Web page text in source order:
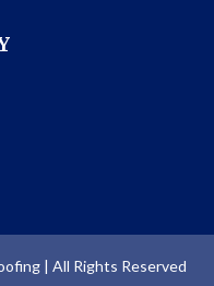
| All Rights Reserved